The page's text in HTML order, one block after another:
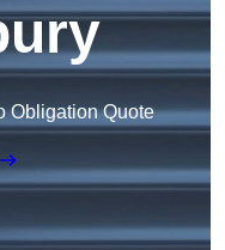
Obligation Quote